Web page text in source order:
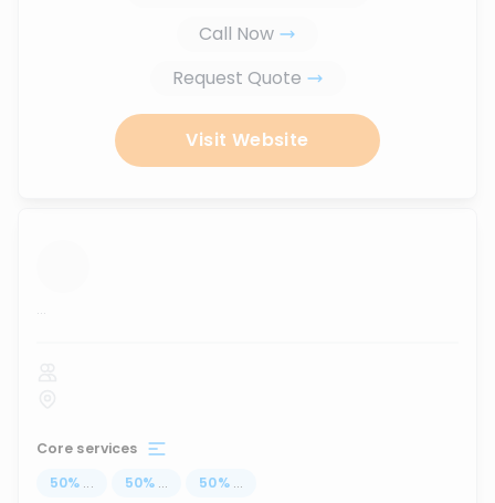
Call Now
Request Quote
Visit Website
...
Core services
50% ... 50% ... 50% ...